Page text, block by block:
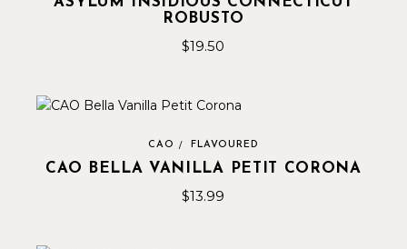
ROBUSTO
$19.50
CAO FLAVOURED
CAO BELLA VANILLA PETIT CORONA
$13.99